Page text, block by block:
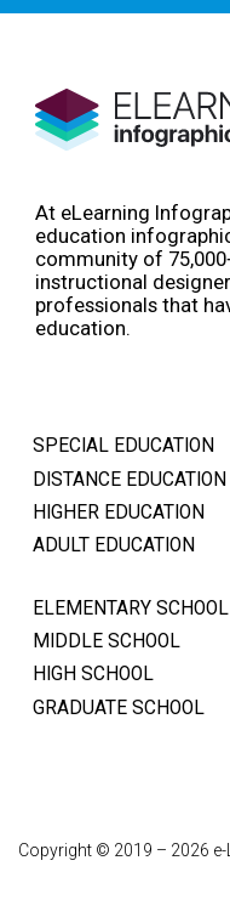
At eLearning
education
community of
instructional
professionals that
education.
SPECIAL EDUCATION
DISTANCE EDUCATION
HIGHER EDUCATION
ADULT EDUCATION
ELEMENTARY SCHOOL
MIDDLE SCHOOL
HIGH SCHOOL
GRADUATE SCHOOL
Copyright © 2019 – 2026